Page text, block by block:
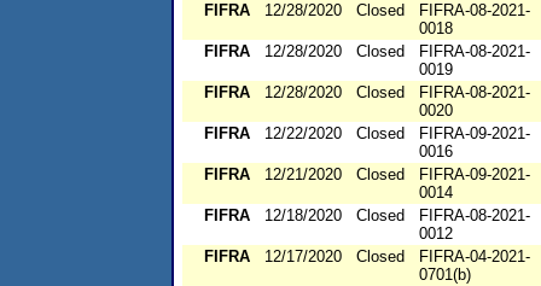
FIFRA
12/28/2020 Closed
FIFRA-08-2021-
0018
FIFRA
12/28/2020 Closed
FIFRA-08-2021-
0019
FIFRA
12/28/2020 Closed
FIFRA-08-2021-
0020
FIFRA
12/22/2020 Closed
FIFRA-09-2021-
0016
FIFRA
12/21/2020 Closed
FIFRA-09-2021-
0014
FIFRA
12/18/2020 Closed
FIFRA-08-2021-
0012
FIFRA
12/17/2020 Closed
FIFRA-04-2021-
0701(b)